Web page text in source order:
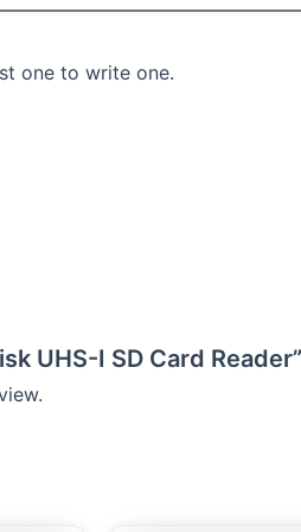
one to write one.
UHS-I SD Card Reader”